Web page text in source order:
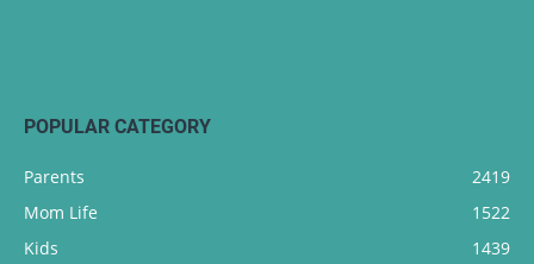
POPULAR CATEGORY
Parents
2419
Mom Life
1522
Kids
1439